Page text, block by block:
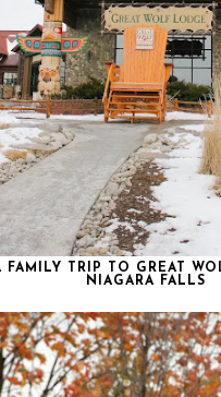
FAMILY TRIP TO GREAT
NIAGARA FALLS